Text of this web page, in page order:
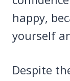
happy,
yourself
Despite